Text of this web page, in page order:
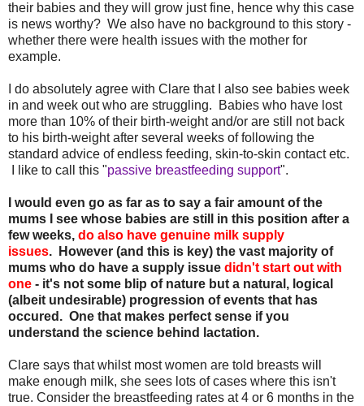
their babies and they will grow just fine, hence why this case
is news worthy? We also have no background to this story -
whether there were health issues with the mother for
example.
I do absolutely agree with Clare that I also see babies week
in and week out who are struggling. Babies who have lost
more than 10% of their birth-weight and/or are still not back
to his birth-weight after several weeks of following the
standard advice of endless feeding, skin-to-skin contact etc.
I like to call this "passive breastfeeding support".
I would even go as far as to say a fair amount of the
mums I see whose babies are still in this position after a
few weeks, do also have genuine milk supply
issues.
However (and this is key) the vast majority of
mums who do have a supply issue didn't start out with
one - it's not some blip of nature but a natural, logical
(albeit undesirable) progression of events that has
occured. One that makes perfect sense if you
understand the science behind lactation.
Clare says that whilst most women are told breasts will
make enough milk, she sees lots of cases where this isn't
true. Consider the breastfeeding rates at 4 or 6 months in the